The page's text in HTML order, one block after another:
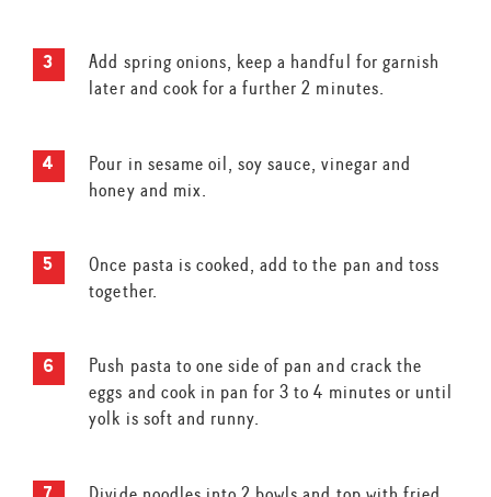
Add spring onions, keep a handful for garnish
later and cook for a further 2 minutes.
Pour in sesame oil, soy sauce, vinegar and
honey and mix.
Once pasta is cooked, add to the pan and toss
together.
Push pasta to one side of pan and crack the
eggs and cook in pan for 3 to 4 minutes or until
yolk is soft and runny.